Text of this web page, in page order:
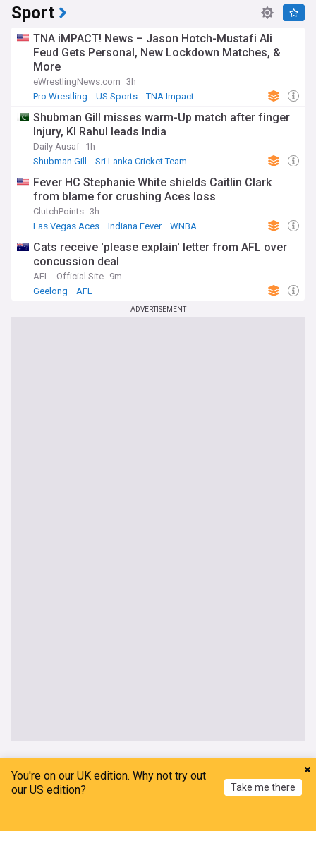
Sport
TNA iMPACT! News – Jason Hotch-Mustafi Ali
Feud Gets Personal, New Lockdown Matches, &
More
eWrestlingNews.com 3h
Pro Wrestling
US Sports TNA Impact
Shubman Gill misses warm-Up match after finger
Injury, Kl Rahul leads India
Daily Ausaf 1h
Shubman Gill
Sri Lanka Cricket Team
Fever HC Stephanie White shields Caitlin Clark
from blame for crushing Aces loss
ClutchPoints 3h
Las Vegas Aces
Indiana Fever WNBA
Cats receive 'please explain' letter from AFL over
concussion deal
AFL - Official Site 9m
Geelong
AFL
ADVERTISEMENT
UK
Thetford anti-immigration protests: Further
You're on our UK edition. Why not try out
our US edition?
Take me there